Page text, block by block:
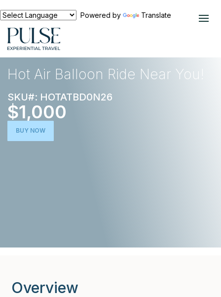
Powered by Translate
EXPERIENCES
Hot Air Balloon Ride Near You!
SKU#: HOTATBD0N26
$1,000
BUY NOW
Overview